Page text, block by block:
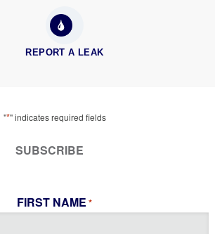
REPORT A LEAK
"*" indicates required fields
SUBSCRIBE
FIRST NAME *